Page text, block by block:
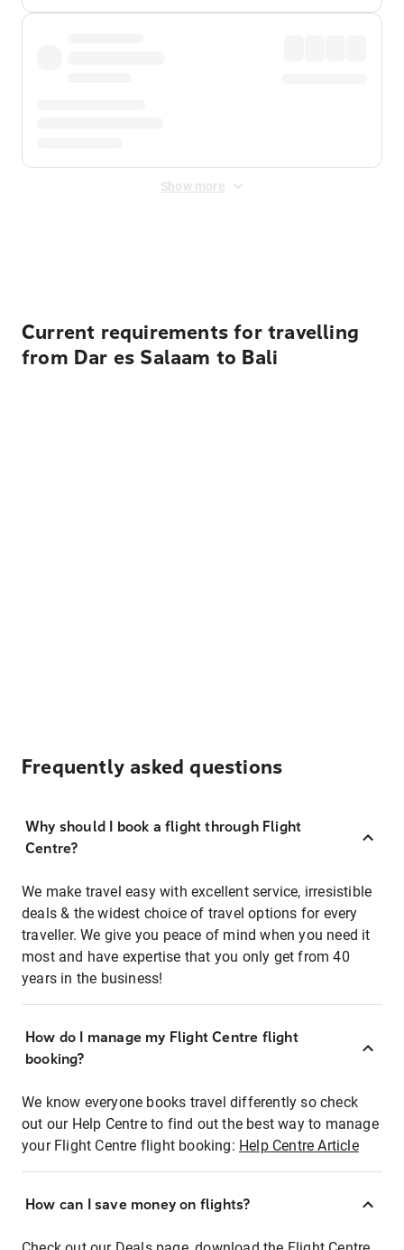
Show more
Current requirements for travelling
from Dar es Salaam to Bali
Frequently asked questions
Why should I book a flight through Flight
Centre?
We make travel easy with excellent service, irresistible
deals & the widest choice of travel options for every
traveller. We give you peace of mind when you need it
most and have expertise that you only get from 40
years in the business!
How do I manage my Flight Centre flight
booking?
We know everyone books travel differently so check
out our Help Centre to find out the best way to manage
your Flight Centre flight booking: Help Centre Article
How can I save money on flights?